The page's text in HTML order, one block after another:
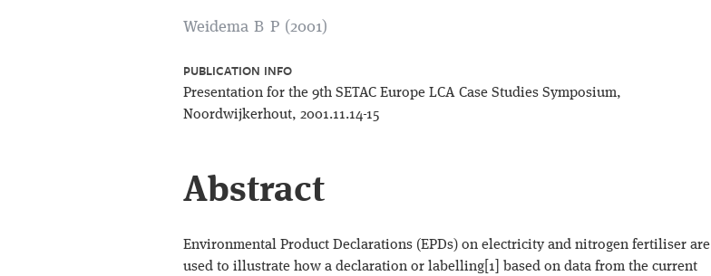
Weidema B P (2001)
PUBLICATION INFO
Presentation for the 9th SETAC Europe LCA Case Studies Symposium,
Noordwijkerhout, 2001.11.14-15
Abstract
Environmental Product Declarations (EPDs) on electricity and nitrogen fertiliser are
used to illustrate how a declaration or labelling[1] based on data from the current